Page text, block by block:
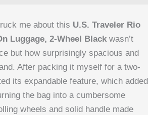
me about this U.S. Traveler Rio
Luggage, 2-Wheel Black wasn’t
but how surprisingly spacious and
After packing it myself for a two-
its expandable feature, which added
the bag into a cumbersome
wheels and solid handle made